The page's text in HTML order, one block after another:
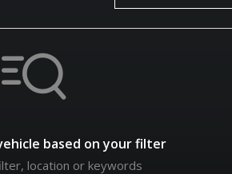
based on your filter
location or keywords